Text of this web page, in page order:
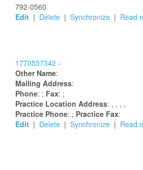
792-0560
Edit | Delete | Synchronize | Read
1770537342 -
Other Name:
Mailing Address:
Phone: ; Fax: ;
Practice Location Address: , , , ,
Practice Phone: ; Practice Fax:
Edit | Delete | Synchronize | Read